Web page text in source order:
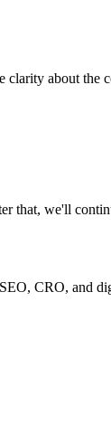
about the
that, we'll
CRO, and